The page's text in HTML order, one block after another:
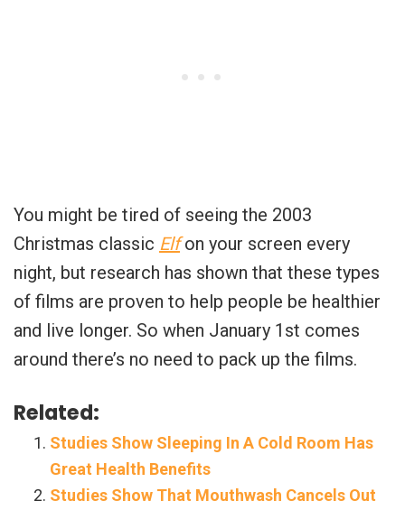
You might be tired of seeing the 2003
Christmas classic Elfon your screen every
night, but research has shown that these types
of films are proven to help people be healthier
and live longer. So when January 1st comes
around there’s no need to pack up the films.
Related:
Studies Show Sleeping In A Cold Room Has
Great Health Benefits
Studies Show That Mouthwash Cancels Out